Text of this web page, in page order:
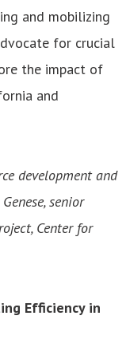
and mobilizing
for crucial
the impact of
and
development and
senior
Center for
Efficiency in